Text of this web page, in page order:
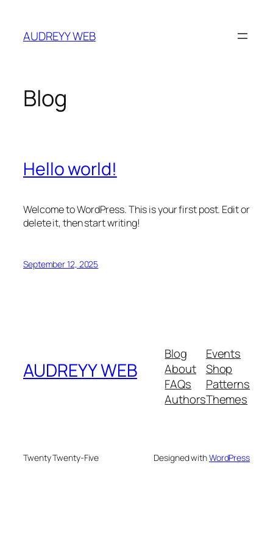
content
AUDREYY WEB
Blog
Hello world!
Welcome to WordPress. This is your first post. Edit or
delete it, then start writing!
September 12, 2025
AUDREYY WEB
Blog
About
FAQs
Authors
Events
Shop
Patterns
Themes
Twenty Twenty-Five Designed withWordPress